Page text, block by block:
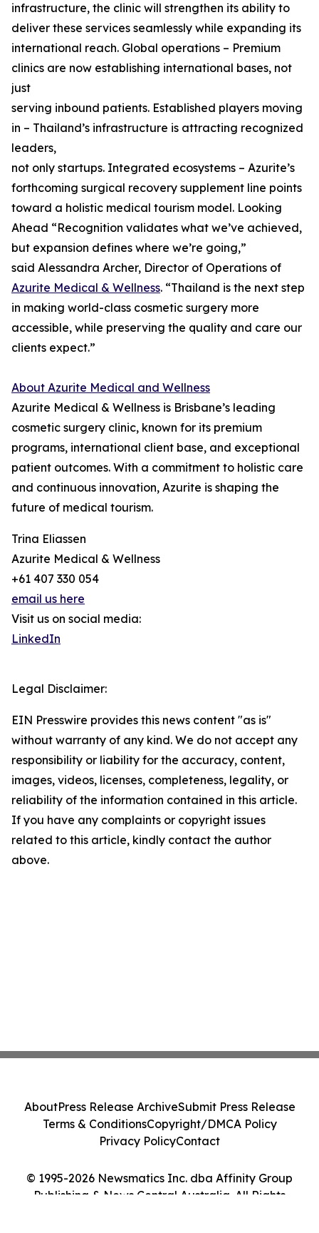
infrastructure, the clinic will strengthen its ability to
deliver these services seamlessly while expanding its
international reach. Global operations – Premium
clinics are now establishing international bases, not
just
serving inbound patients. Established players moving
in – Thailand’s infrastructure is attracting recognized
leaders,
not only startups. Integrated ecosystems – Azurite’s
forthcoming surgical recovery supplement line points
toward a holistic medical tourism model. Looking
Ahead “Recognition validates what we’ve achieved,
but expansion defines where we’re going,”
said Alessandra Archer, Director of Operations of
Azurite Medical & Wellness. “Thailand is the next step
in making world-class cosmetic surgery more
accessible, while preserving the quality and care our
clients expect.”
About Azurite Medical and Wellness
Azurite Medical & Wellness is Brisbane’s leading
cosmetic surgery clinic, known for its premium
programs, international client base, and exceptional
patient outcomes. With a commitment to holistic care
and continuous innovation, Azurite is shaping the
future of medical tourism.
Trina Eliassen
Azurite Medical & Wellness
+61 407 330 054
email us here
Visit us on social media:
LinkedIn
Legal Disclaimer:
EIN Presswire provides this news content "as is"
without warranty of any kind. We do not accept any
responsibility or liability for the accuracy, content,
images, videos, licenses, completeness, legality, or
reliability of the information contained in this article.
If you have any complaints or copyright issues
related to this article, kindly contact the author
above.
© 1995-2026 Newsmatics Inc. dba Affinity Group
Publishing & News Central Australia. All Rights
AboutPress Release ArchiveSubmit Press Release
Terms & ConditionsCopyright/DMCA Policy
Privacy PolicyContact